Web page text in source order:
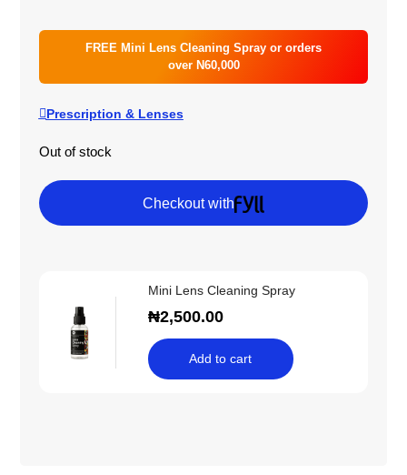
FREE Mini Lens Cleaning Spray or orders
over N60,000
Prescription & Lenses
Out of stock
Checkout with
Mini Lens Cleaning Spray
₦2,500.00
Add to cart